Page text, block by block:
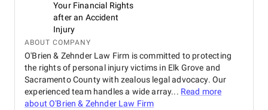
Your Financial Rights
after an Accident
Injury
ABOUT COMPANY
O'Brien & Zehnder Law Firm is committed to protecting
the rights of personal injury victims in Elk Grove and
Sacramento County with zealous legal advocacy. Our
experienced team handles a wide array... Read more
aboutO'Brien & Zehnder Law Firm